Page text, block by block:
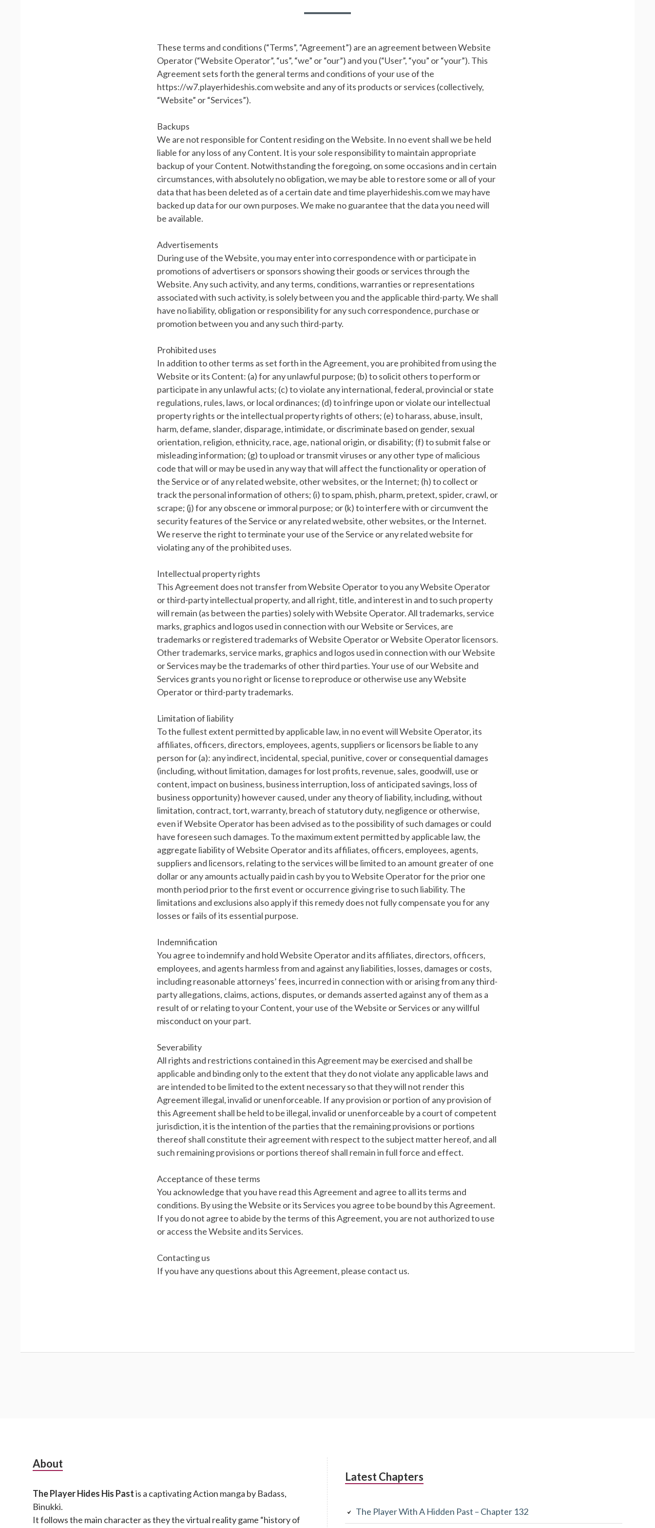
These terms and conditions (“Terms”, “Agreement”) are an agreement between Website
Operator (“Website Operator”, “us”, “we” or “our”) and you (“User”, “you” or “your”). This
Agreement sets forth the general terms and conditions of your use of the
https://w7.playerhideshis.com website and any of its products or services (collectively,
“Website” or “Services”).
Backups
We are not responsible for Content residing on the Website. In no event shall we be held
liable for any loss of any Content. It is your sole responsibility to maintain appropriate
backup of your Content. Notwithstanding the foregoing, on some occasions and in certain
circumstances, with absolutely no obligation, we may be able to restore some or all of your
data that has been deleted as of a certain date and time playerhideshis.com we may have
backed up data for our own purposes. We make no guarantee that the data you need will
be available.
Advertisements
During use of the Website, you may enter into correspondence with or participate in
promotions of advertisers or sponsors showing their goods or services through the
Website. Any such activity, and any terms, conditions, warranties or representations
associated with such activity, is solely between you and the applicable third-party. We shall
have no liability, obligation or responsibility for any such correspondence, purchase or
promotion between you and any such third-party.
Prohibited uses
In addition to other terms as set forth in the Agreement, you are prohibited from using the
Website or its Content: (a) for any unlawful purpose; (b) to solicit others to perform or
participate in any unlawful acts; (c) to violate any international, federal, provincial or state
regulations, rules, laws, or local ordinances; (d) to infringe upon or violate our intellectual
property rights or the intellectual property rights of others; (e) to harass, abuse, insult,
harm, defame, slander, disparage, intimidate, or discriminate based on gender, sexual
orientation, religion, ethnicity, race, age, national origin, or disability; (f) to submit false or
misleading information; (g) to upload or transmit viruses or any other type of malicious
code that will or may be used in any way that will affect the functionality or operation of
the Service or of any related website, other websites, or the Internet; (h) to collect or
track the personal information of others; (i) to spam, phish, pharm, pretext, spider, crawl, or
scrape; (j) for any obscene or immoral purpose; or (k) to interfere with or circumvent the
security features of the Service or any related website, other websites, or the Internet.
We reserve the right to terminate your use of the Service or any related website for
violating any of the prohibited uses.
Intellectual property rights
This Agreement does not transfer from Website Operator to you any Website Operator
or third-party intellectual property, and all right, title, and interest in and to such property
will remain (as between the parties) solely with Website Operator. All trademarks, service
marks, graphics and logos used in connection with our Website or Services, are
trademarks or registered trademarks of Website Operator or Website Operator licensors.
Other trademarks, service marks, graphics and logos used in connection with our Website
or Services may be the trademarks of other third parties. Your use of our Website and
Services grants you no right or license to reproduce or otherwise use any Website
Operator or third-party trademarks.
Limitation of liability
To the fullest extent permitted by applicable law, in no event will Website Operator, its
affiliates, officers, directors, employees, agents, suppliers or licensors be liable to any
person for (a): any indirect, incidental, special, punitive, cover or consequential damages
(including, without limitation, damages for lost profits, revenue, sales, goodwill, use or
content, impact on business, business interruption, loss of anticipated savings, loss of
business opportunity) however caused, under any theory of liability, including, without
limitation, contract, tort, warranty, breach of statutory duty, negligence or otherwise,
even if Website Operator has been advised as to the possibility of such damages or could
have foreseen such damages. To the maximum extent permitted by applicable law, the
aggregate liability of Website Operator and its affiliates, officers, employees, agents,
suppliers and licensors, relating to the services will be limited to an amount greater of one
dollar or any amounts actually paid in cash by you to Website Operator for the prior one
month period prior to the first event or occurrence giving rise to such liability. The
limitations and exclusions also apply if this remedy does not fully compensate you for any
losses or fails of its essential purpose.
Indemnification
You agree to indemnify and hold Website Operator and its affiliates, directors, officers,
employees, and agents harmless from and against any liabilities, losses, damages or costs,
including reasonable attorneys’ fees, incurred in connection with or arising from any third-
party allegations, claims, actions, disputes, or demands asserted against any of them as a
result of or relating to your Content, your use of the Website or Services or any willful
misconduct on your part.
Severability
All rights and restrictions contained in this Agreement may be exercised and shall be
applicable and binding only to the extent that they do not violate any applicable laws and
are intended to be limited to the extent necessary so that they will not render this
Agreement illegal, invalid or unenforceable. If any provision or portion of any provision of
this Agreement shall be held to be illegal, invalid or unenforceable by a court of competent
jurisdiction, it is the intention of the parties that the remaining provisions or portions
thereof shall constitute their agreement with respect to the subject matter hereof, and all
such remaining provisions or portions thereof shall remain in full force and effect.
Acceptance of these terms
You acknowledge that you have read this Agreement and agree to all its terms and
conditions. By using the Website or its Services you agree to be bound by this Agreement.
If you do not agree to abide by the terms of this Agreement, you are not authorized to use
or access the Website and its Services.
Contacting us
If you have any questions about this Agreement, please contact us.
Subsidiary
About
The Player Hides His Pastis a captivating Action manga by Badass,
Binukki.
It follows the main character as they the virtual reality game “history of
Latest Chapters
The Player With A Hidden Past – Chapter 132